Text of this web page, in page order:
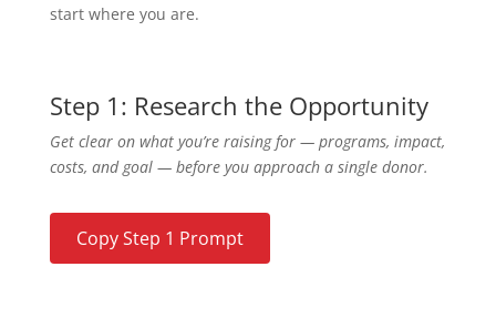
start where you are.
Step 1: Research the Opportunity
Get clear on what you’re raising for — programs, impact,
costs, and goal — before you approach a single donor.
Copy Step 1 Prompt